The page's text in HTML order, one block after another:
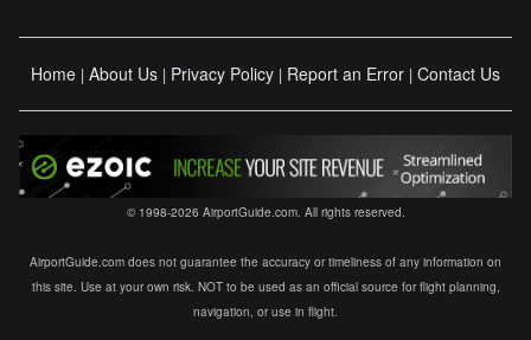
Home | About Us | Privacy Policy | Report an Error | Contact Us
© 1998-2026 AirportGuide.com. All rights reserved.
AirportGuide.com does not guarantee the accuracy or timeliness of any information on
this site. Use at your own risk. NOT to be used as an official source for flight planning,
navigation, or use in flight.